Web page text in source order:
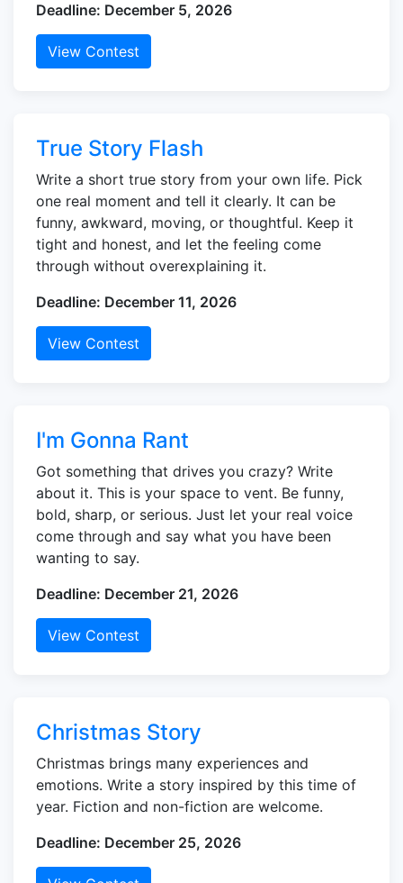
Deadline: December 5, 2026
View Contest
True Story Flash
Write a short true story from your own life. Pick
one real moment and tell it clearly. It can be
funny, awkward, moving, or thoughtful. Keep it
tight and honest, and let the feeling come
through without overexplaining it.
Deadline: December 11, 2026
View Contest
I'm Gonna Rant
Got something that drives you crazy? Write
about it. This is your space to vent. Be funny,
bold, sharp, or serious. Just let your real voice
come through and say what you have been
wanting to say.
Deadline: December 21, 2026
View Contest
Christmas Story
Christmas brings many experiences and
emotions. Write a story inspired by this time of
year. Fiction and non-fiction are welcome.
Deadline: December 25, 2026